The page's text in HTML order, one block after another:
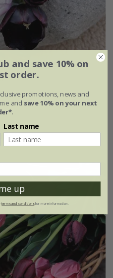
and save 10% on
order.
promotions, news and
and save 10% on your next
.
Last name
up
terms and conditionsfor more information.